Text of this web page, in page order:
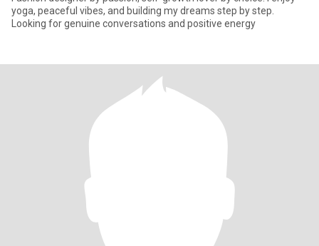
yoga, peaceful vibes, and building my dreams step by step.
Looking for genuine conversations and positive energy